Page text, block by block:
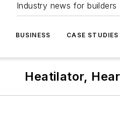
Industry news for
BUSINESS CASE STUDIES
Heatilator,